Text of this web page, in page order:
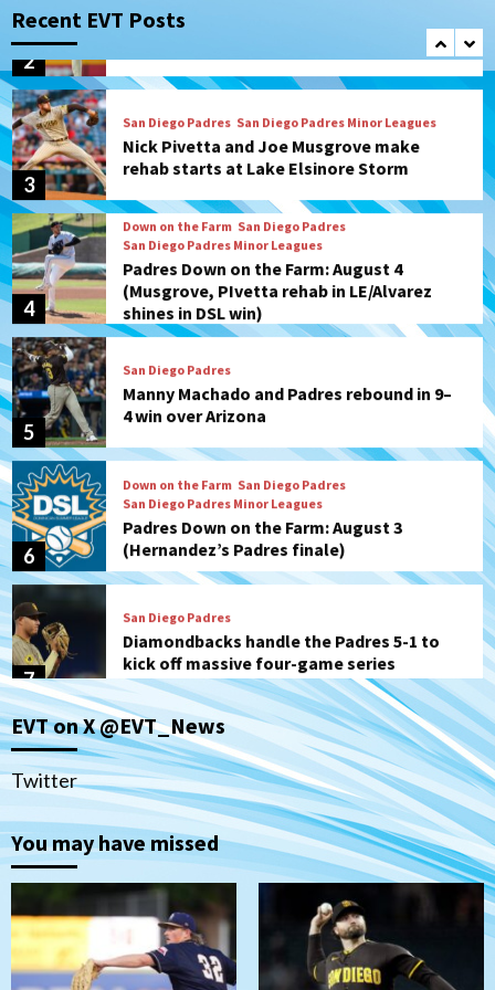
Recent EVT Posts
2
Diamondbacks in10-4 loss
3
San Diego Padres San Diego Padres Minor Leagues
Nick Pivetta and Joe Musgrove make
rehab starts at Lake Elsinore Storm
4
Down on the Farm San Diego Padres
San Diego Padres Minor Leagues
Padres Down on the Farm: August 4
(Musgrove, PIvetta rehab in LE/Alvarez
shines in DSL win)
5
San Diego Padres
Manny Machado and Padres rebound in 9–
4 win over Arizona
6
Down on the Farm
San Diego Padres
Padres Down on the Farm: August 3
(Hernandez’s Padres finale)
7
San Diego Padres
Diamondbacks handle the Padres 5-1 to
kick off massive four-game series
1
Down on the Farm San Diego Padres
San Diego Padres Minor Leagues
Padres Down on the Farm: August 5
(Koenig twirls quality start in Missions
win)
San Diego Padres San Diego Padres Game Recap
Mize debuts, Padres fall to
Diamondbacks in10-4 loss
San Diego Padres San Diego Padres Minor Leagues
Nick Pivetta and Joe Musgrove make
EVT on X @EVT_News
Twitter
You may have missed